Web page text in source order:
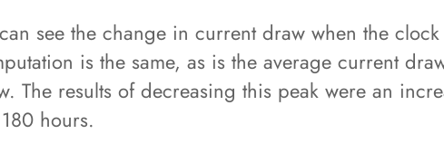
see the change in current draw when the
is the same, as is the average current
The results of decreasing this peak were an
hours.